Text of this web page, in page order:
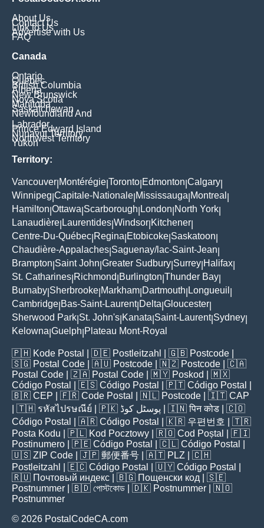
About Us
Contact Us
Link to Us
Advertise with Us
FAQ
Canada
Ontario
Quebec
British Columbia
Alberta
New Brunswick
Nova Scotia
Manitoba
Saskatchewan
Newfoundland And
Labrador
Prince Edward Island
Nunavut Territory
Northwest Territory
Yukon
Territory:
Vancouver Montérégie Toronto Edmonton Calgary
Winnipeg Capitale-Nationale Mississauga Montreal
Hamilton Ottawa Scarborough London North York
Lanaudière Laurentides Windsor Kitchener
Centre-Du-Québec Regina Etobicoke Saskatoon
Chaudière-Appalaches Saguenay/lac-Saint-Jean
Brampton Saint John Greater Sudbury Surrey Halifax
St. Catharines Richmond Burlington Thunder Bay
Burnaby Sherbrooke Markham Dartmouth Longueuil
Cambridge Bas-Saint-Laurent| Delta Gloucester
Sherwood Park St. John's Kanata Saint-Laurent| Sydney
Kelowna Guelph Plateau Mont-Royal
🇵🇭 Kode Postal | 🇩🇪 Postleitzahl | 🇬🇧 Postcode
🇸🇬 Postal Code | 🇦🇺 Postcode | 🇳🇿 Postcode | 🇨🇦
Postal Code | 🇿🇦 Postal Code | 🇲🇾 Poskod
| 🇲🇽
Código Postal
| 🇪🇸 Código Postal | 🇵🇹 Código Postal
🇧🇷 CEP | 🇫🇷 Code Postal | 🇳🇱 Postcode | 🇮🇹 CAP
| 🇹🇭 รหัสไปรษณีย์ | 🇵🇰 پوسٹل کوڈ | 🇮🇳पिन कोड | 🇨🇴
Código Postal
| 🇦🇷 Código Postal | 🇰🇷 우편번호
| 🇹🇷
Posta Kodu | 🇵🇱 Kod Pocztowy | 🇷🇴 Cod Poștal
| 🇫🇮
Postinumero | 🇵🇪 Código Postal | 🇨🇱 Código Postal
🇺🇸 ZIP Code | 🇯🇵 郵便番号 | 🇦🇹 PLZ | 🇨🇭
Postleitzahl
| 🇪🇨 Código Postal | 🇺🇾 Código Postal
🇷🇺 Почтовый индекс | 🇧🇬 Пощенски код | 🇸🇪
Postnummer | 🇧🇩 পোস্টকোড | 🇩🇰 Postnummer | 🇳🇴
Postnummer
© 2026 PostalCodeCA.com